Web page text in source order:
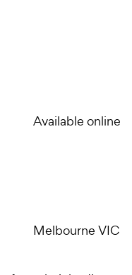
Available online
Melbourne VIC